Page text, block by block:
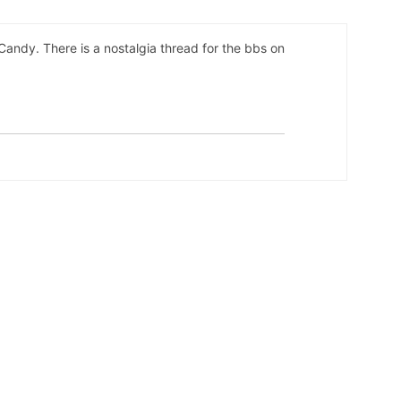
There is a nostalgia thread for the bbs on